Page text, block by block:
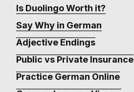
Is Duolingo Worth it?
Say Why in German
Adjective Endings
Public vs Private Insurance
Practice German Online